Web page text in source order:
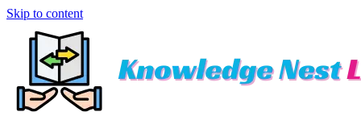
Skip to content